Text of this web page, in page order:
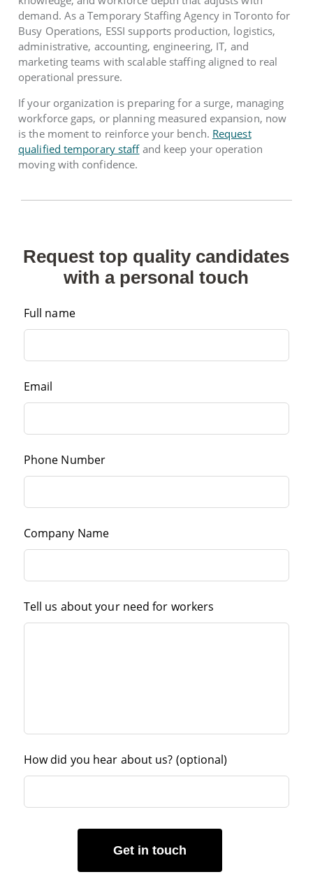
demand. As a Temporary Staffing Agency in Toronto for
Busy Operations, ESSI supports production, logistics,
administrative, accounting, engineering, IT, and
marketing teams with scalable staffing aligned to real
operational pressure.
If your organization is preparing for a surge, managing
workforce gaps, or planning measured expansion, now
is the moment to reinforce your bench. Request
qualified temporary staffand keep your operation
moving with confidence.
Request top quality candidates
with a personal touch
Full name
Email
Phone Number
Company Name
Tell us about your need for workers
How did you hear about us? (optional)
Get in touch